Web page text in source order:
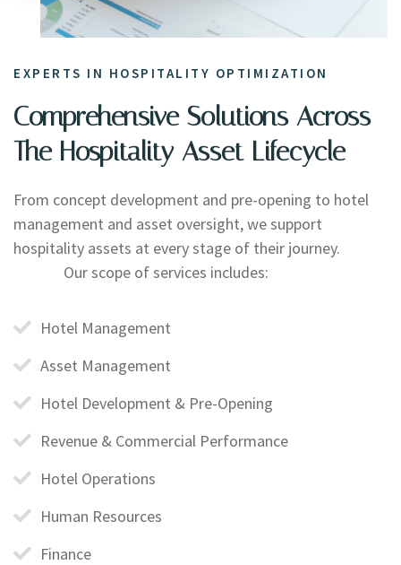
EXPERTS IN HOSPITALITY OPTIMIZATION
Comprehensive Solutions Across
The Hospitality Asset Lifecycle
From concept development and pre-opening to hotel
management and asset oversight, we support
hospitality assets at every stage of their journey.
Our scope of services includes:
Hotel Management
Asset Management
Hotel Development & Pre-Opening
Revenue & Commercial Performance
Hotel Operations
Human Resources
Finance